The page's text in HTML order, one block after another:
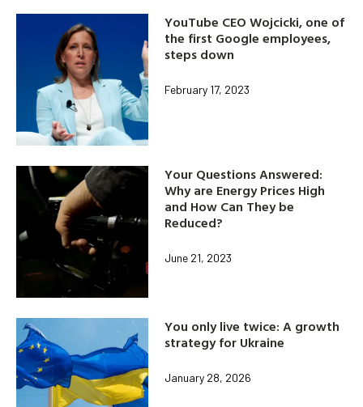
YouTube CEO Wojcicki, one of
the first Google employees,
steps down
February 17, 2023
Your Questions Answered:
Why are Energy Prices High
and How Can They be
Reduced?
June 21, 2023
You only live twice: A growth
strategy for Ukraine
January 28, 2026